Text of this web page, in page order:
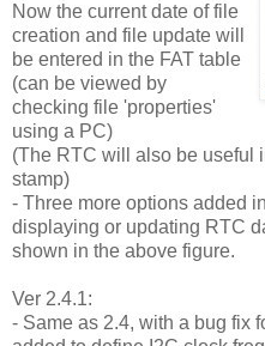
Now the current date of file
creation and file update will
be entered in the FAT table
(can be viewed by
checking file 'properties'
using a PC)
(The RTC will also be useful
stamp)
- Three more options added
displaying or updating RTC
shown in the above figure.
Ver 2.4.1:
- Same as 2.4, with a bug fix